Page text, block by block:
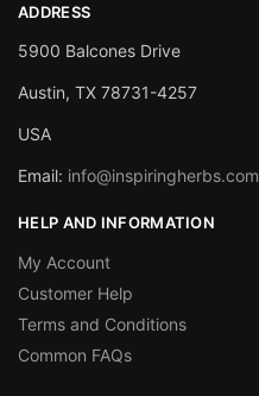
ADDRESS
5900 Balcones Drive
Austin, TX 78731-4257
USA
Email: info@inspiringherbs.com
HELP AND INFORMATION
My Account
Customer Help
Terms and Conditions
Common FAQs